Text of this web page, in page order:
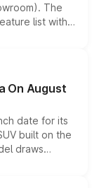
The
list with a
2 ADAS
mechanical
On August
date for its
built on the
draws
and